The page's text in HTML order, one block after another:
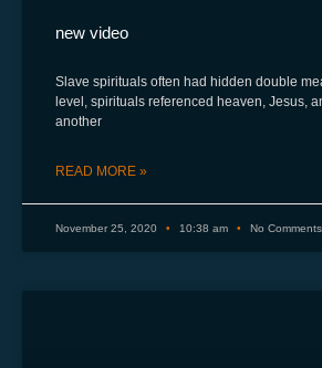
new video
Slave spirituals often had hidden double
level, spirituals referenced heaven, Jesus,
another
READ MORE »
November 25, 2020 10:38 am No Comments